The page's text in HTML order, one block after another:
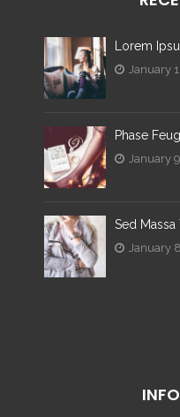
Lorem
January
Phase
January
Sed
January